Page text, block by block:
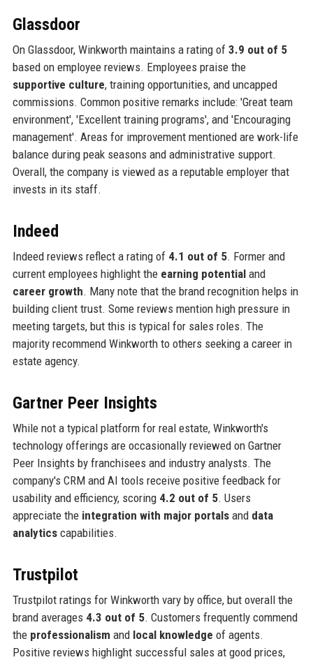
Glassdoor
On Glassdoor, Winkworth maintains a rating of 3.9 out of 5
based on employee reviews. Employees praise the
supportive culture, training opportunities, and uncapped
commissions. Common positive remarks include: 'Great team
environment', 'Excellent training programs', and 'Encouraging
management'. Areas for improvement mentioned are work-life
balance during peak seasons and administrative support.
Overall, the company is viewed as a reputable employer that
invests in its staff.
Indeed
Indeed reviews reflect a rating of 4.1 out of 5. Former and
current employees highlight the earning potentialand
career growth. Many note that the brand recognition helps in
building client trust. Some reviews mention high pressure in
meeting targets, but this is typical for sales roles. The
majority recommend Winkworth to others seeking a career in
estate agency.
Gartner Peer Insights
While not a typical platform for real estate, Winkworth's
technology offerings are occasionally reviewed on Gartner
Peer Insights by franchisees and industry analysts. The
company's CRM and AI tools receive positive feedback for
usability and efficiency, scoring 4.2 out of 5. Users
appreciate the integration with major portalsand data
analyticscapabilities.
Trustpilot
Trustpilot ratings for Winkworth vary by office, but overall the
brand averages 4.3 out of 5. Customers frequently commend
the professionalism and local knowledge of agents.
Positive reviews highlight successful sales at good prices,